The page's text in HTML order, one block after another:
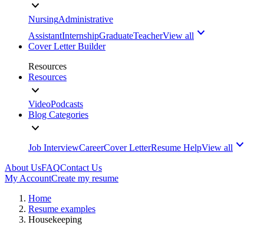
NursingAdministrative
AssistantInternshipGraduateTeacherView all
Cover Letter Builder
Resources
Resources
VideoPodcasts
Blog Categories
Job InterviewCareerCover LetterResume HelpView all
About UsFAQContact Us
My AccountCreate my resume
Home
Resume examples
Housekeeping